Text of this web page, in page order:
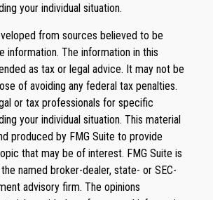
your individual situation.
from sources believed to be
information. The information in this
as tax or legal advice. It may not be
of avoiding any federal tax penalties.
or tax professionals for specific
your individual situation. This material
produced by FMG Suite to provide
that may be of interest. FMG Suite is
named broker-dealer, state- or SEC-
advisory firm. The opinions